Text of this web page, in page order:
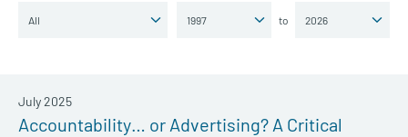
to
Accountability… or Advertising? A Critical
July 2025